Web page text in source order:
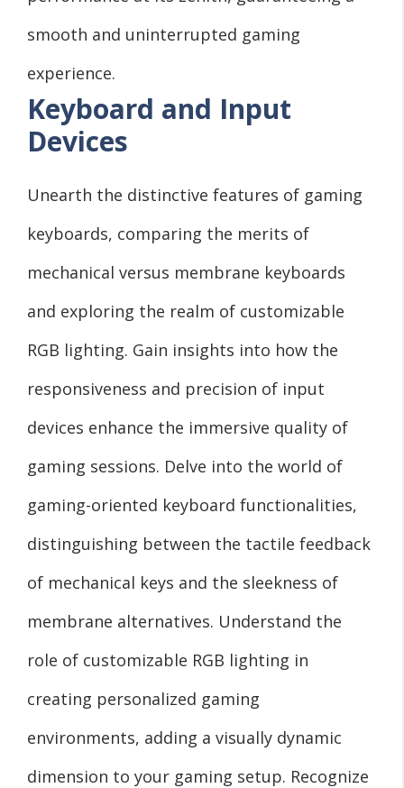
smooth and uninterrupted gaming
experience.
Keyboard and Input
Devices
Unearth the distinctive features of gaming
keyboards, comparing the merits of
mechanical versus membrane keyboards
and exploring the realm of customizable
RGB lighting. Gain insights into how the
responsiveness and precision of input
devices enhance the immersive quality of
gaming sessions. Delve into the world of
gaming-oriented keyboard functionalities,
distinguishing between the tactile feedback
of mechanical keys and the sleekness of
membrane alternatives. Understand the
role of customizable RGB lighting in
creating personalized gaming
environments, adding a visually dynamic
dimension to your gaming setup. Recognize